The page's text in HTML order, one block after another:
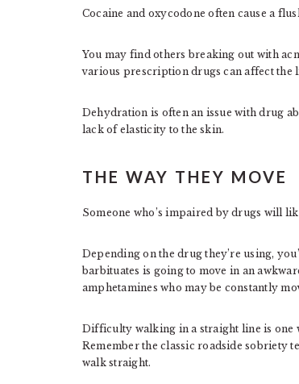
Cocaine and oxycodone often cause a
You may find others breaking out with
various prescription drugs can affect the
Dehydration is often an issue with drug
lack of elasticity to the skin.
THE WAY THEY MOVE
Someone who’s impaired by drugs will
Depending on the drug they’re using,
barbituates is going to move in an
amphetamines who may be constantly
Difficulty walking in a straight line is one
Remember the classic roadside sobriety
walk straight.